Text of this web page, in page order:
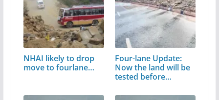
NHAI likely to drop
move to fourlane…
Four-lane Update:
Now the land will be
tested before…